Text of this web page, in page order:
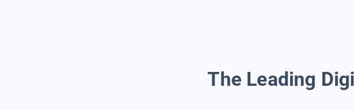
The Leading